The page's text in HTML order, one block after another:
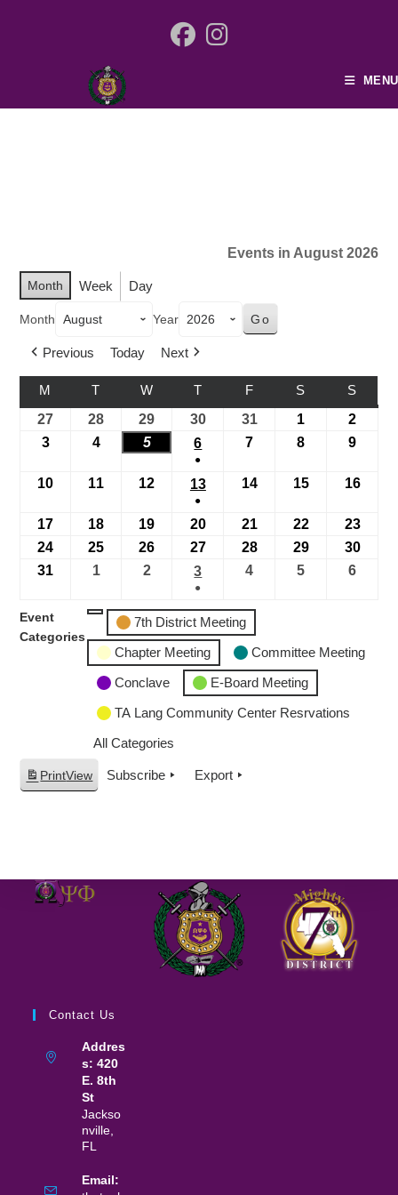
MENU
Events in August 2026
Month Week Day
Month Year
Previous Today Next
M T W T F S
S
27
28 29 30 31 1
2
3
4 5 6
●
7 8 9
10 11 12 13
●
14 15 16
17 18 19 20 21 22
23
24
25 26 27 28 29
30
31
1 2 3
●
4 5 6
Event
Categories
7th District Meeting
Chapter Meeting
Committee Meeting
Conclave
E-Board Meeting
TA Lang Community Center Resrvations
All Categories
PrintView Subscribe Export
Contact Us
Addres
s: 420
E. 8th
St
Jackso
nville,
FL
Email: